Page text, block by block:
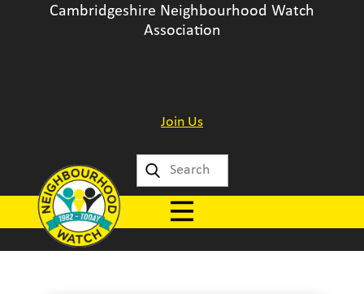
Cambridgeshire Neighbourhood Watch
Association
Join Us